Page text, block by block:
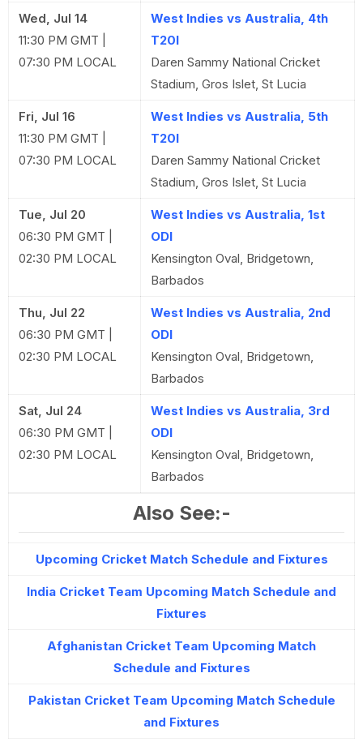
Wed, Jul 14
11:30 PM GMT |
07:30 PM LOCAL
West Indies vs Australia, 4th
T20I
Daren Sammy National Cricket
Stadium, Gros Islet, St Lucia
Fri, Jul 16
11:30 PM GMT |
07:30 PM LOCAL
West Indies vs Australia, 5th
T20I
Daren Sammy National Cricket
Stadium, Gros Islet, St Lucia
Tue, Jul 20
06:30 PM GMT |
02:30 PM LOCAL
West Indies vs Australia, 1st
ODI
Kensington Oval, Bridgetown,
Barbados
Thu, Jul 22
06:30 PM GMT |
02:30 PM LOCAL
West Indies vs Australia, 2nd
ODI
Kensington Oval, Bridgetown,
Barbados
Sat, Jul 24
06:30 PM GMT |
02:30 PM LOCAL
West Indies vs Australia, 3rd
ODI
Kensington Oval, Bridgetown,
Barbados
Also See:-
Upcoming Cricket Match Schedule and Fixtures
India Cricket Team Upcoming Match Schedule and
Fixtures
Afghanistan Cricket Team Upcoming Match
Schedule and Fixtures
Pakistan Cricket Team Upcoming Match Schedule
and Fixtures